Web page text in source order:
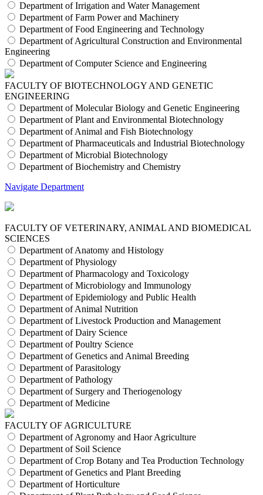
Department of Irrigation and Water Management
Department of Farm Power and Machinery
Department of Food Engineering and Technology
Department of Agricultural Construction and Environmental
Engineering
Department of Computer Science and Engineering
FACULTY OF BIOTECHNOLOGY AND GENETIC
ENGINEERING
Department of Molecular Biology and Genetic Engineering
Department of Plant and Environmental Biotechnology
Department of Animal and Fish Biotechnology
Department of Pharmaceuticals and Industrial Biotechnology
Department of Microbial Biotechnology
Department of Biochemistry and Chemistry
Navigate Department
FACULTY OF VETERINARY, ANIMAL AND BIOMEDICAL
SCIENCES
Department of Anatomy and Histology
Department of Physiology
Department of Pharmacology and Toxicology
Department of Microbiology and Immunology
Department of Epidemiology and Public Health
Department of Animal Nutrition
Department of Livestock Production and Management
Department of Dairy Science
Department of Poultry Science
Department of Genetics and Animal Breeding
Department of Parasitology
Department of Pathology
Department of Surgery and Theriogenology
Department of Medicine
FACULTY OF AGRICULTURE
Department of Agronomy and Haor Agriculture
Department of Soil Science
Department of Crop Botany and Tea Production Technology
Department of Genetics and Plant Breeding
Department of Horticulture